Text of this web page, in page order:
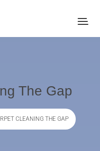
The Gap
CLEANING THE GAP